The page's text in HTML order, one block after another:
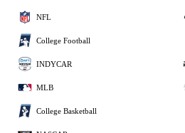
NFL
College Football
INDYCAR
MLB
College Basketball